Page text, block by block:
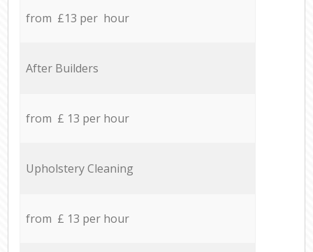
from £13 per hour
After Builders
from £ 13 per hour
Upholstery Cleaning
from £ 13 per hour